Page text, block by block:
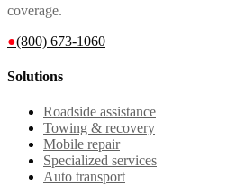
coverage.
●(800) 673-1060
Solutions
Roadside assistance
Towing & recovery
Mobile repair
Specialized services
Auto transport